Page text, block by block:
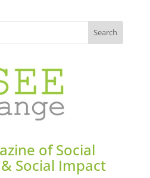
of Social
Social Impact